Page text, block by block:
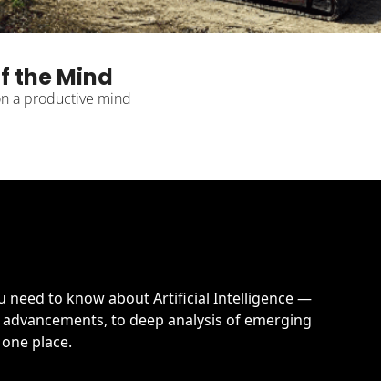
the Mind
a productive mind
need to know about Artificial Intelligence —
to deep analysis of emerging
place.